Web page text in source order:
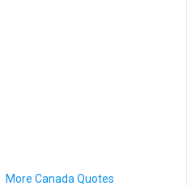
More Canada Quotes